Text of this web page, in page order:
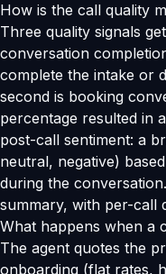
How is the call quality
Three quality signals
conversation
complete the intake or
second is booking
percentage resulted in
post-call sentiment: a
neutral, negative)
during the
summary, with per-call
What happens when a
The agent quotes the
onboarding (flat rates,